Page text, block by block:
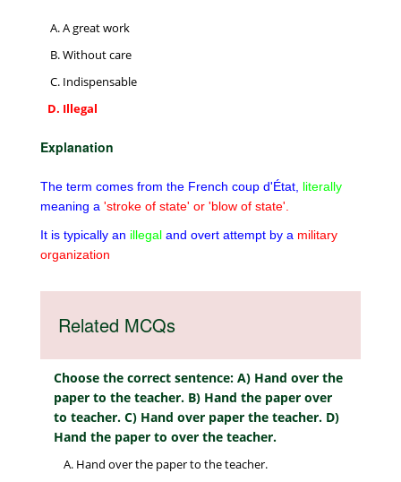
A great work
Without care
Indispensable
Illegal
Explanation
The term comes from the French coup d'État, literally
meaning a 'stroke of state' or 'blow of state'.
It is typically an illegal and overt attempt by a military
organization
Related MCQs
Choose the correct sentence: A) Hand over the
paper to the teacher. B) Hand the paper over
to teacher. C) Hand over paper the teacher. D)
Hand the paper to over the teacher.
Hand over the paper to the teacher.